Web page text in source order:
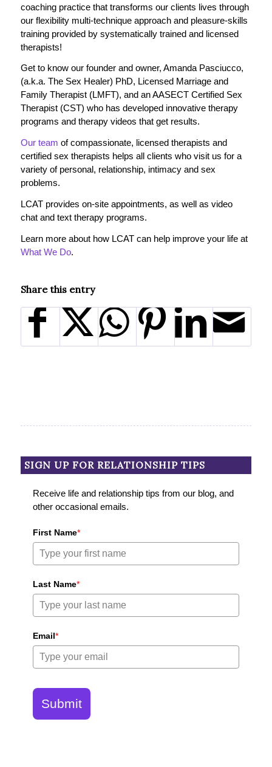
coaching practice that transforms our clients lives through
our flexibility multi-technique approach and pleasure-skills
training provided by systematically trained and licensed
therapists!
Get to know our founder and owner, Amanda Pasciucco,
(a.k.a. The Sex Healer) PhD, Licensed Marriage and
Family Therapist (LMFT), and an AASECT Certified Sex
Therapist (CST) who has developed innovative therapy
programs and therapy videos that get results.
Our team of compassionate, licensed therapists and
certified sex therapists helps all clients who visit us for a
variety of personal, relationship, intimacy and sex
problems.
LCAT provides on-site appointments, as well as video
chat and text therapy programs.
Learn more about how LCAT can help improve your life at
What We Do.
Share this entry
SIGN UP FOR RELATIONSHIP TIPS
Receive life and relationship tips from our blog, and
other occasional emails.
First Name*
Last Name*
Email*
Submit